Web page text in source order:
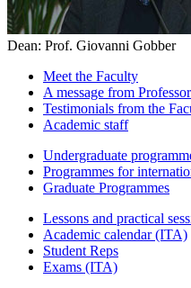
Dean: Prof. Giovanni Gobber
Meet the Faculty
A message from
Testimonials from the
Academic staff
Undergraduate
Programmes for
Graduate Programmes
Lessons and practical
Academic calendar (ITA)
Student Reps
Exams (ITA)